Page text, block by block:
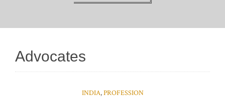
Advocates
INDIA,PROFESSION